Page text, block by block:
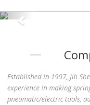
Established in 1997, Jih
experience in making
pneumatic/electric tools,